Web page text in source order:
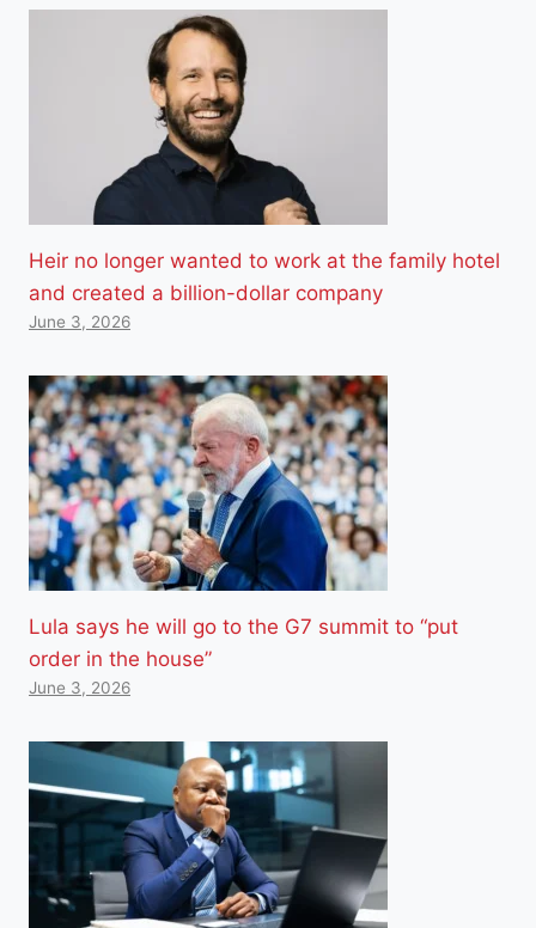
Heir no longer wanted to work at the family hotel
and created a billion-dollar company
June 3, 2026
Lula says he will go to the G7 summit to “put
order in the house”
June 3, 2026